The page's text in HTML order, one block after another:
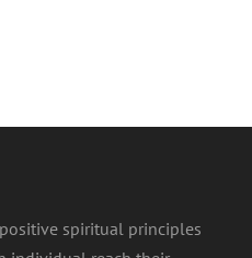
spiritual principles